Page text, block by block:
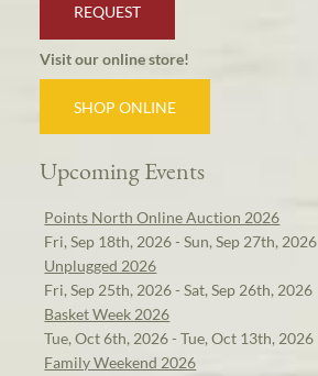
REQUEST
Visit our online store!
SHOP ONLINE
Upcoming Events
Points North Online Auction 2026
Fri, Sep 18th, 2026 - Sun, Sep 27th, 2026
Unplugged 2026
Fri, Sep 25th, 2026 - Sat, Sep 26th, 2026
Basket Week 2026
Tue, Oct 6th, 2026 - Tue, Oct 13th, 2026
Family Weekend 2026